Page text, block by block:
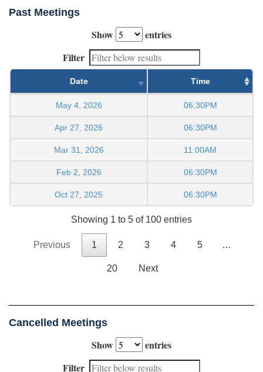
Past Meetings
Show
entries
Filter
Date Time
May 4, 2026 06:30PM
Apr 27, 2026 06:30PM
Mar 31, 2026 11:00AM
Feb 2, 2026 06:30PM
Oct 27, 2025 06:30PM
Showing 1 to 5 of 100 entries
Previous 1 2 3 4 5 …
20 Next
Cancelled Meetings
Show
entries
Filter